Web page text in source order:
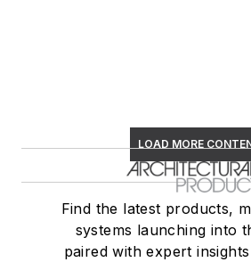
LOAD MORE
Find the latest products,
systems launching into
paired with expert